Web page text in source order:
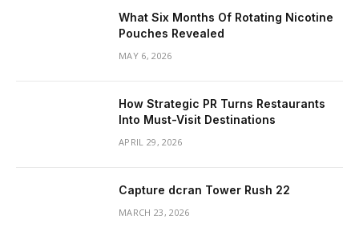
What Six Months Of Rotating Nicotine
Pouches Revealed
MAY 6, 2026
How Strategic PR Turns Restaurants
Into Must-Visit Destinations
APRIL 29, 2026
Capture dcran Tower Rush 22
MARCH 23, 2026